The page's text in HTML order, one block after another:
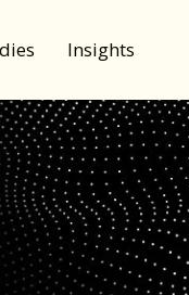
Insights